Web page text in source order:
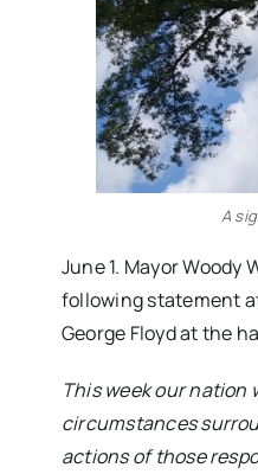
A
June 1. Mayor
following statement
George Floyd at the
This week our nation
circumstances
actions of those